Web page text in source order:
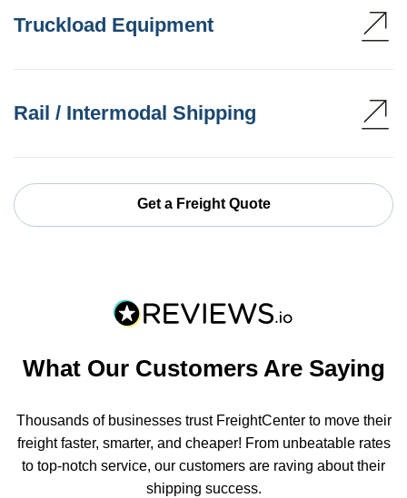
Truckload Equipment
Rail / Intermodal Shipping
Get a Freight Quote
What Our Customers Are Saying
Thousands of businesses trust FreightCenter to move their
freight faster, smarter, and cheaper! From unbeatable rates
to top-notch service, our customers are raving about their
shipping success.